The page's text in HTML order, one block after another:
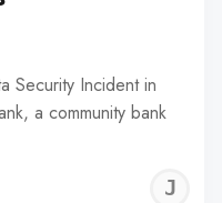
Security Incident in
a community bank